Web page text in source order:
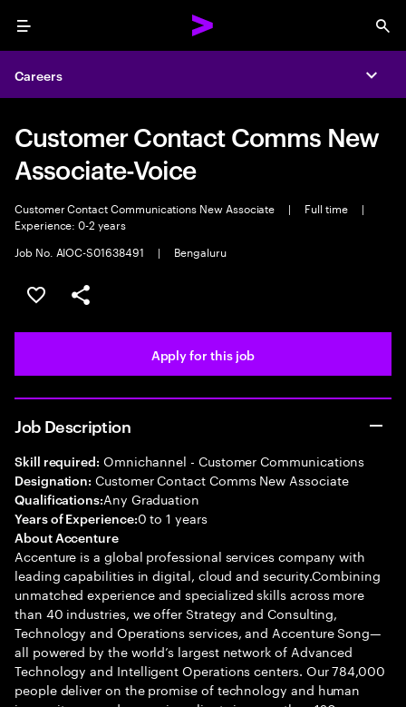
Menu
Careers
Customer Contact Comms New
Associate-Voice
Customer Contact Communications New Associate | Full time
|
Experience: 0-2 years
Job No. AIOC-S01638491
| Bengaluru
Save this job
Share this job
Apply for this job
Job Description
Skill required: Omnichannel - Customer Communications
Designation: Customer Contact Comms New Associate
Qualifications:Any Graduation
Years of Experience:0 to 1 years
About Accenture
Accenture is a global professional services company with
leading capabilities in digital, cloud and security.Combining
unmatched experience and specialized skills across more
than 40 industries, we offer Strategy and Consulting,
Technology and Operations services, and Accenture Song—
all powered by the world’s largest network of Advanced
Technology and Intelligent Operations centers. Our 784,000
people deliver on the promise of technology and human